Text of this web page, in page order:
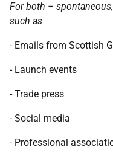
For both –
such as
- Emails from Scottish
- Launch events
- Trade press
- Social media
- Professional